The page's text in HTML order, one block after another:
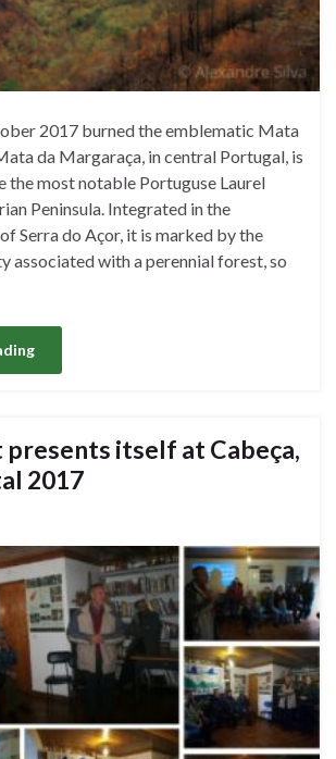
2017 burned the emblematic Mata
da Margaraça, in central Portugal, is
the most notable Portuguse Laurel
Peninsula. Integrated in the
Serra do Açor, it is marked by the
associated with a perennial forest, so
itself at Cabeça,
2017